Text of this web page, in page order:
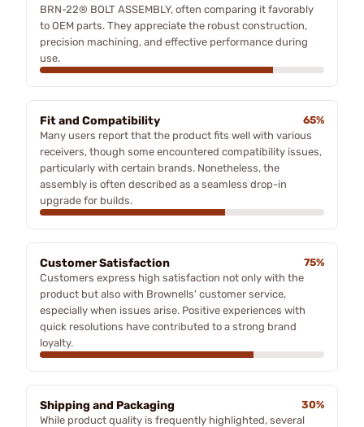
BRN-22® BOLT ASSEMBLY, often comparing it favorably
to OEM parts. They appreciate the robust construction,
precision machining, and effective performance during
use.
Fit and Compatibility
65%
Many users report that the product fits well with various
receivers, though some encountered compatibility issues,
particularly with certain brands. Nonetheless, the
assembly is often described as a seamless drop-in
upgrade for builds.
Customer Satisfaction
75%
Customers express high satisfaction not only with the
product but also with Brownells' customer service,
especially when issues arise. Positive experiences with
quick resolutions have contributed to a strong brand
loyalty.
Shipping and Packaging
30%
While product quality is frequently highlighted, several